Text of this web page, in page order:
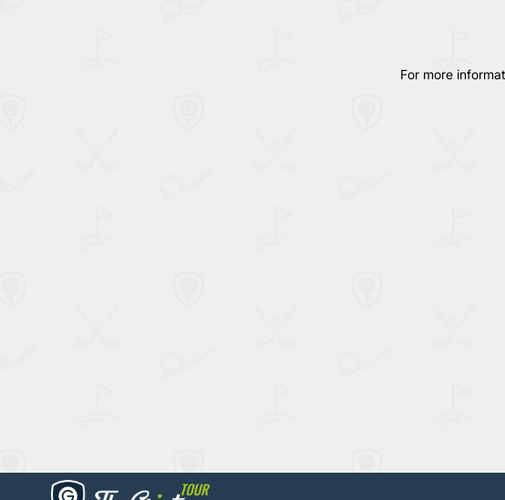
For more